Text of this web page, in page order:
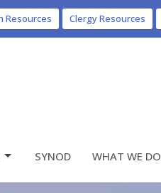
Resources Clergy Resources
SYNOD WHAT WE DO